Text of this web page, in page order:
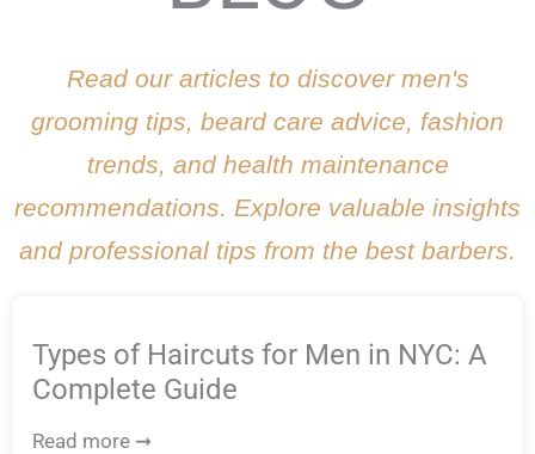
Read our articles to discover men's
grooming tips, beard care advice, fashion
trends, and health maintenance
recommendations. Explore valuable insights
and professional tips from the best barbers.
Types of Haircuts for Men in NYC: A
Complete Guide
Read more ➞